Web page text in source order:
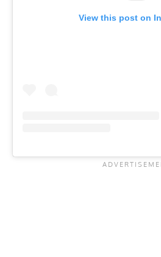
View this post on